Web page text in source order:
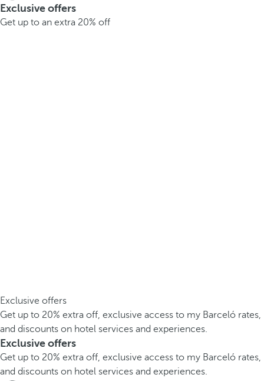
Exclusive offers
Get up to an extra 20% off
Exclusive offers
Get up to 20% extra off, exclusive access to my Barceló rates,
and discounts on hotel services and experiences.
Exclusive offers
Get up to 20% extra off, exclusive access to my Barceló rates,
and discounts on hotel services and experiences.